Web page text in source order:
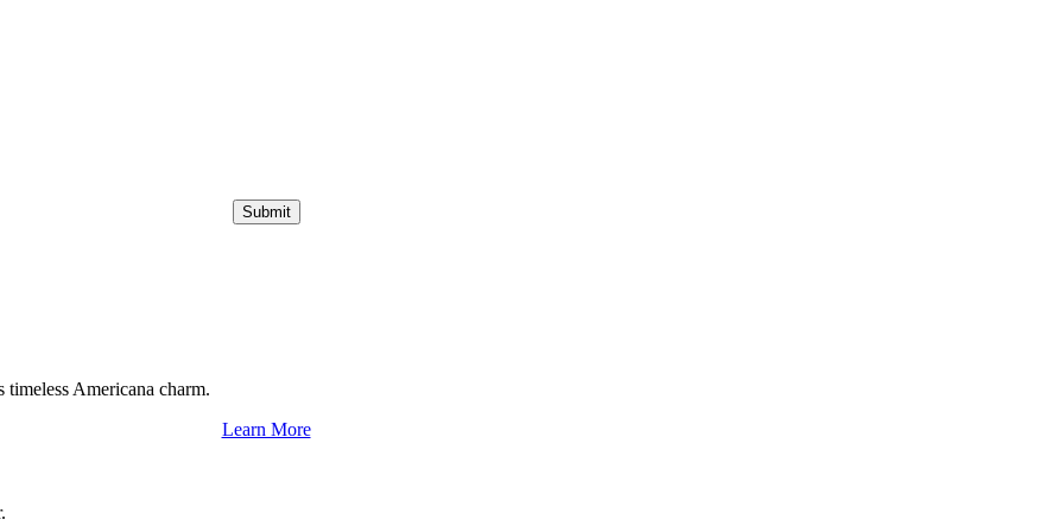
Submit
Americana charm.
Learn More